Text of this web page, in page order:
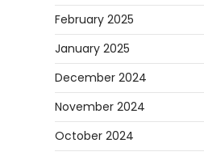
February 2025
January 2025
December 2024
November 2024
October 2024